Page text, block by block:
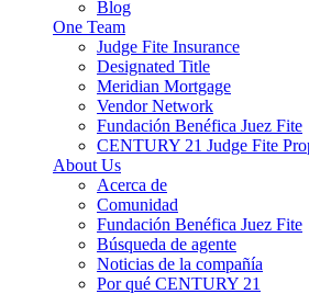
Blog
One Team
Judge Fite Insurance
Designated Title
Meridian Mortgage
Vendor Network
Fundación Benéfica Juez Fite
CENTURY 21 Judge Fite
About Us
Acerca de
Comunidad
Fundación Benéfica Juez Fite
Búsqueda de agente
Noticias de la compañía
Por qué CENTURY 21